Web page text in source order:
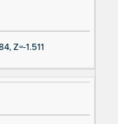
Z=-1.511